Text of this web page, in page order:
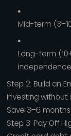
Mid-term
Long-term
Step 2: Build an
Investing without
Save 3–6
Step 3: Pay Off